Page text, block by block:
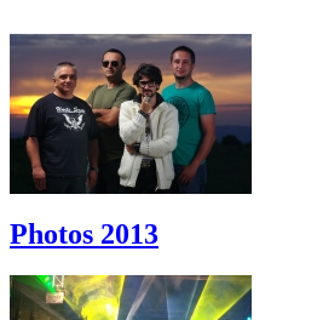
Photos 2013